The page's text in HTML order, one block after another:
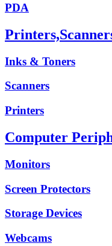
PDA
Inks & Toners
Scanners
Printers
Computer
Monitors
Screen Protectors
Storage Devices
Webcams